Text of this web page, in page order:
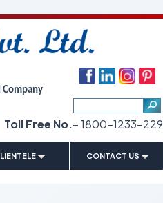
Company
Toll Free No.-1800-1233-229
CONTACT US